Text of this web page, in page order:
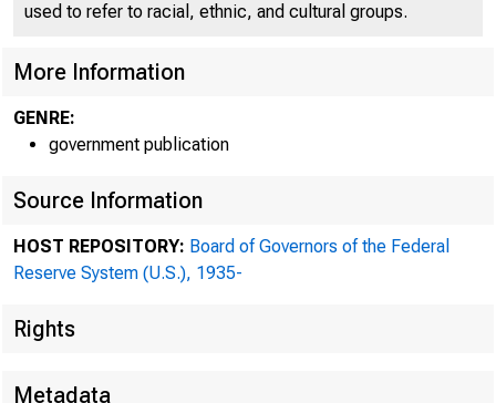
used to refer to racial, ethnic, and cultural groups.
More Information
GENRE:
government publication
Source Information
HOST REPOSITORY: Board of Governors of the Federal
Reserve System (U.S.), 1935-
Rights
Metadata